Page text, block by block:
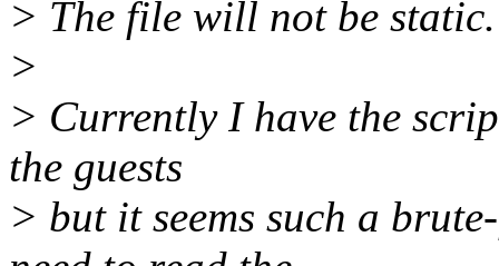
> The file will not be
>
> Currently I have the
the guests
> but it seems such a